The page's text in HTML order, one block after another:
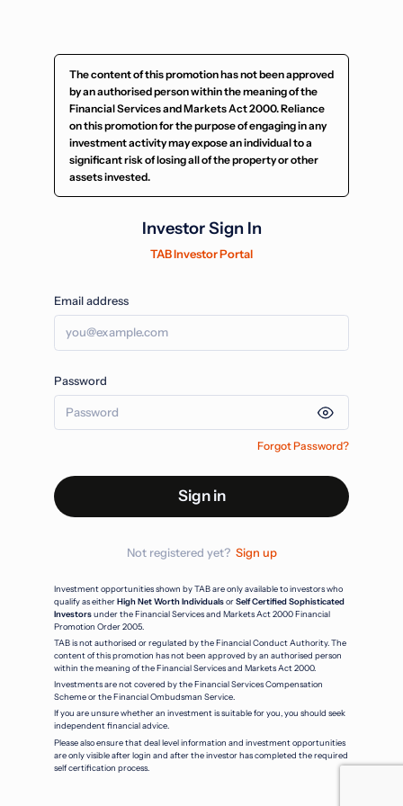
The content of this promotion has not been approved
by an authorised person within the meaning of the
Financial Services and Markets Act 2000. Reliance
on this promotion for the purpose of engaging in any
investment activity may expose an individual to a
significant risk of losing all of the property or other
assets invested.
Investor Sign In
TAB Investor Portal
Email address
Password
Forgot Password?
Sign in
Not registered yet? Sign up
Investment opportunities shown by TAB are only available to investors who
qualify as eitherHigh Net Worth IndividualsorSelf Certified Sophisticated
Investorsunder the Financial Services and Markets Act 2000 Financial
Promotion Order 2005.
TAB is not authorised or regulated by the Financial Conduct Authority. The
content of this promotion has not been approved by an authorised person
within the meaning of the Financial Services and Markets Act 2000.
Investments are not covered by the Financial Services Compensation
Scheme or the Financial Ombudsman Service.
If you are unsure whether an investment is suitable for you, you should seek
independent financial advice.
Please also ensure that deal level information and investment opportunities
are only visible after login and after the investor has completed the required
self certification process.